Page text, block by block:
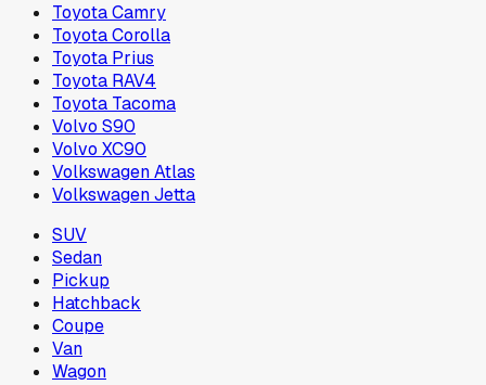
Toyota Camry
Toyota Corolla
Toyota Prius
Toyota RAV4
Toyota Tacoma
Volvo S90
Volvo XC90
Volkswagen Atlas
Volkswagen Jetta
SUV
Sedan
Pickup
Hatchback
Coupe
Van
Wagon